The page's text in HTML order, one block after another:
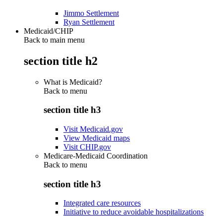
Jimmo Settlement
Ryan Settlement
Medicaid/CHIP
Back to main menu
section title h2
What is Medicaid?
Back to menu
section title h3
Visit Medicaid.gov
View Medicaid maps
Visit CHIP.gov
Medicare-Medicaid Coordination
Back to menu
section title h3
Integrated care resources
Initiative to reduce avoidable hospitalizations